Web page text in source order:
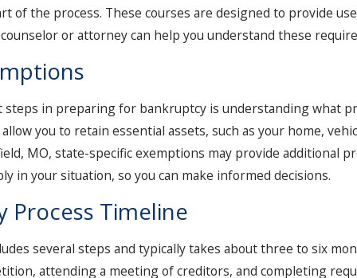
of the process. These courses are designed to provide
or attorney can help you understand these
in preparing for bankruptcy is understanding what
you to retain essential assets, such as your home,
MO, state-specific exemptions may provide additional
in your situation, so you can make informed decisions.
Process Timeline
several steps and typically takes about three to six
attending a meeting of creditors, and completing